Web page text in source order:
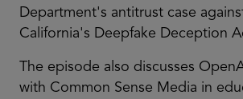
Department's antitrust case
California's Deepfake Deception
The episode also discusses
with Common Sense Media in